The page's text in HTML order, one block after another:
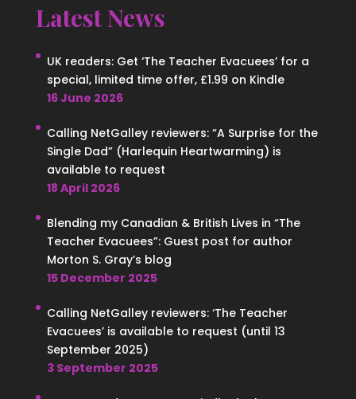
Latest News
UK readers: Get ‘The Teacher Evacuees’ for a
special, limited time offer, £1.99 on Kindle
16 June 2026
Calling NetGalley reviewers: “A Surprise for the
Single Dad” (Harlequin Heartwarming) is
available to request
18 April 2026
Blending my Canadian & British Lives in “The
Teacher Evacuees”: Guest post for author
Morton S. Gray’s blog
15 December 2025
Calling NetGalley reviewers: ‘The Teacher
Evacuees’ is available to request (until 13
September 2025)
3 September 2025